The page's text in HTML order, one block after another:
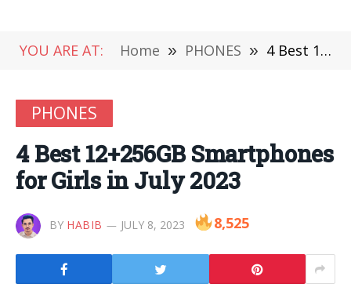
YOU ARE AT: Home » PHONES » 4 Best 12+256GB Smartphones for Girls in July 2023
PHONES
4 Best 12+256GB Smartphones
for Girls in July 2023
BY HABIB JULY 8, 2023 8,525